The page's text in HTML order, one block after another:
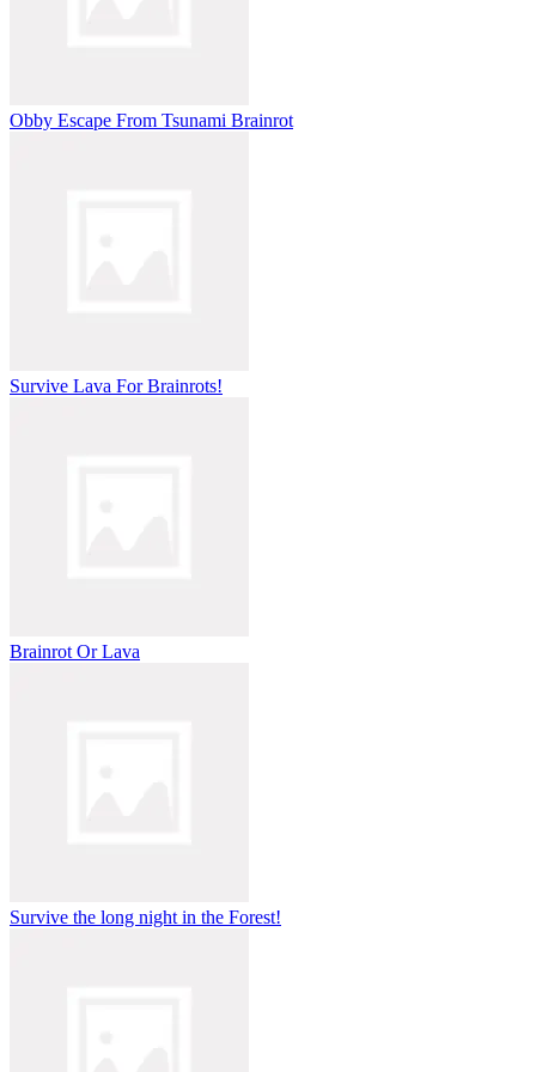
Obby Escape From Tsunami Brainrot
Survive Lava For Brainrots!
Brainrot Or Lava
Survive the long night in the Forest!